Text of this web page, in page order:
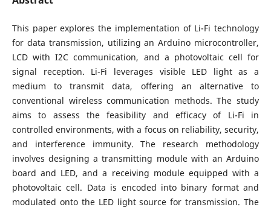
This paper explores the implementation of Li-Fi technology
for data transmission, utilizing an Arduino microcontroller,
LCD with I2C communication, and a photovoltaic cell for
signal reception. Li-Fi leverages visible LED light as a
medium to transmit data, offering an alternative to
conventional wireless communication methods. The study
aims to assess the feasibility and efficacy of Li-Fi in
controlled environments, with a focus on reliability, security,
and interference immunity. The research methodology
involves designing a transmitting module with an Arduino
board and LED, and a receiving module equipped with a
photovoltaic cell. Data is encoded into binary format and
modulated onto the LED light source for transmission. The